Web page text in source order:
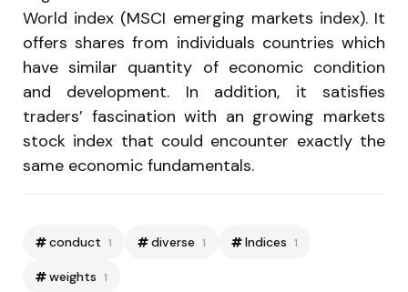
World index (MSCI emerging markets index). It
offers shares from individuals countries which
have similar quantity of economic condition
and development. In addition, it satisfies
traders’ fascination with an growing markets
stock index that could encounter exactly the
same economic fundamentals.
conduct 1 diverse 1 Indices 1
weights 1